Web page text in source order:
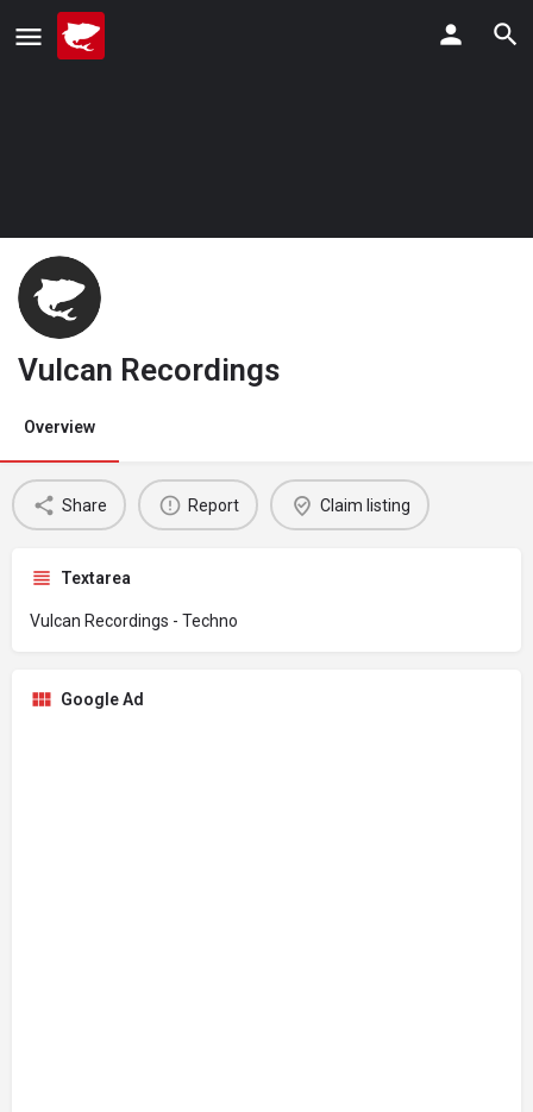
Vulcan Recordings
Overview
Share Report Claim listing
Textarea
Vulcan Recordings - Techno
Google Ad